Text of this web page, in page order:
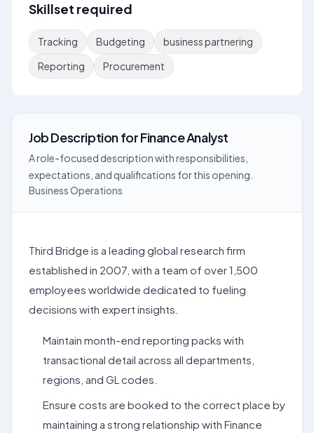
Skillset required
Tracking Budgeting
business partnering
Reporting
Procurement
Job DescriptionforFinance Analyst
A role-focused description with responsibilities,
expectations, and qualifications for this opening.
Business Operations
Third Bridge is a leading global research firm
established in 2007, with a team of over 1,500
employees worldwide dedicated to fueling
decisions with expert insights.
Maintain month-end reporting packs with
transactional detail across all departments,
regions, and GL codes.
Ensure costs are booked to the correct place by
maintaining a strong relationship with Finance